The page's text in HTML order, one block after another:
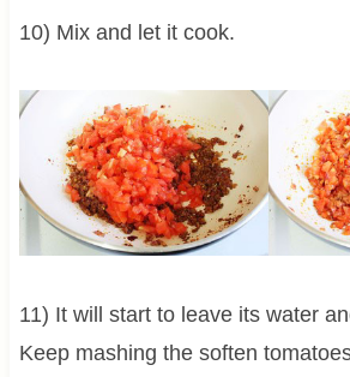
10) Mix and let it cook.
11) It will start to leave its water
Keep mashing the soften